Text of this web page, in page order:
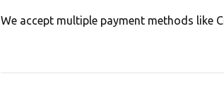
We accept multiple payment methods like